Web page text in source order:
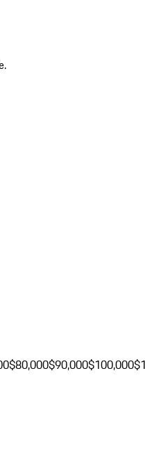
$80,000$90,000$100,000